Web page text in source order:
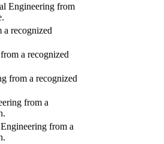
Engineering from
recognized
a recognized
from a recognized
from a
from a